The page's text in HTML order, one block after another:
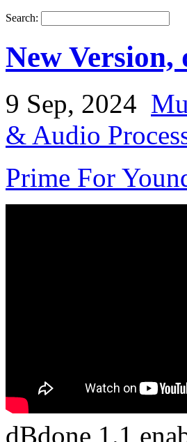
Search:
New
9 Sep, 2024
& Audio
Prime For
dBdone 1.1